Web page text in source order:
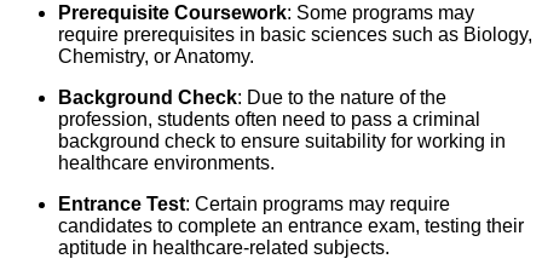
Prerequisite Coursework: Some programs may
require prerequisites in basic sciences such as Biology,
Chemistry, or Anatomy.
Background Check: Due to the nature of the
profession, students often need to pass a criminal
background check to ensure suitability for working in
healthcare environments.
Entrance Test: Certain programs may require
candidates to complete an entrance exam, testing their
aptitude in healthcare-related subjects.